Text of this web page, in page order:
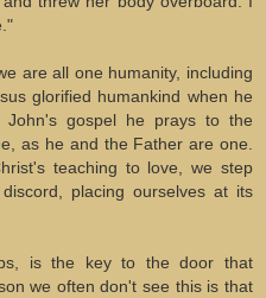
are all one humanity, including
glorified humankind when he
John's gospel he prays to the
as he and the Father are one.
teaching to love, we step
placing ourselves at its
is the key to the door that
we often don't see this is that